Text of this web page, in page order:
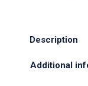
Description
Additional